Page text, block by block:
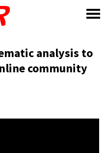
analysis to
community